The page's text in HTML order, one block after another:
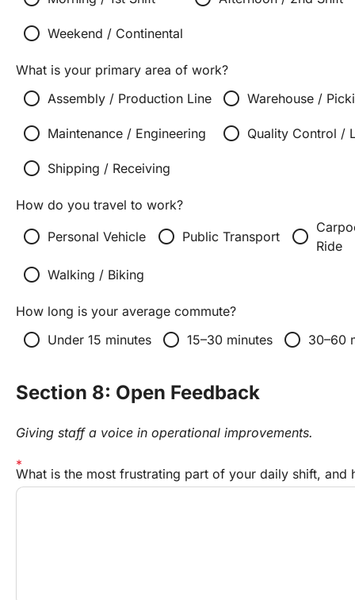
radio_button_unchecked Weekend / Continental
What is your primary area of work?
radio_button_unchecked Assembly / Production Line radio_button_unchecked Warehouse /
radio_button_unchecked Maintenance / Engineering radio_button_unchecked Quality Control /
radio_button_unchecked Shipping / Receiving
How do you travel to work?
radio_button_unchecked Personal Vehicle radio_button_unchecked Public Transport radio_button_unchecked Ride
radio_button_unchecked Walking / Biking
How long is your average commute?
radio_button_unchecked Under 15 minutes radio_button_unchecked 15–30 minutes radio_button_unchecked 30–60
Section 8: Open Feedback
Giving staff a voice in operational improvements.
What is the most frustrating part of your daily shift, and